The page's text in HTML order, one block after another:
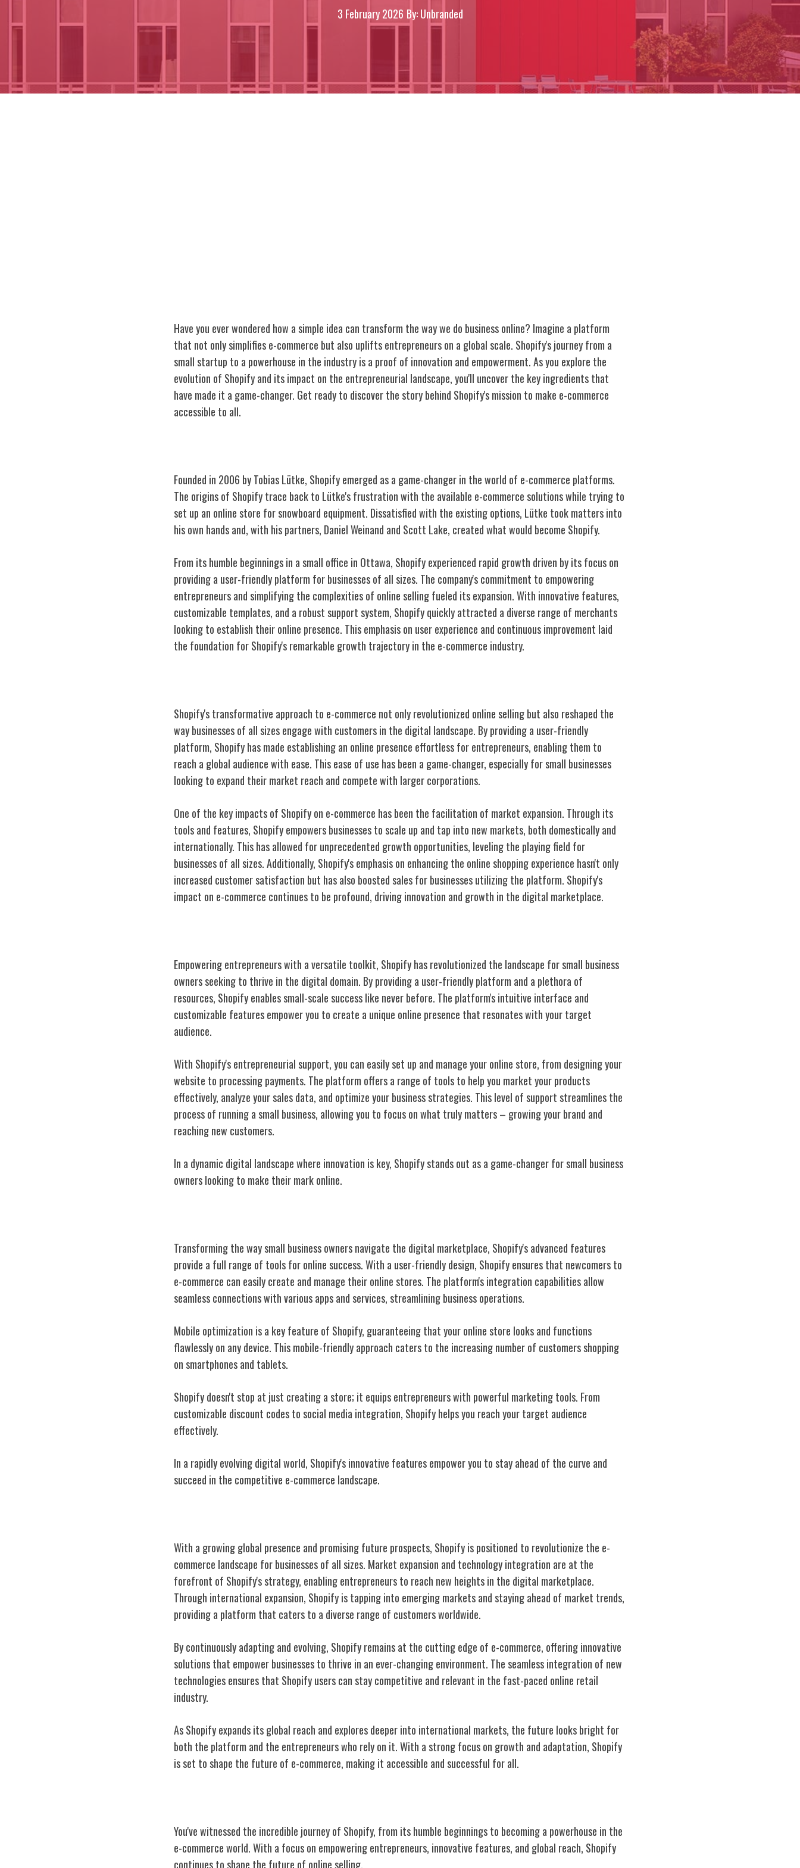
3 February 2026 By: Unbranded
Have you ever wondered how a simple idea can transform the way we do business online? Imagine a platform
that not only simplifies e-commerce but also uplifts entrepreneurs on a global scale. Shopify's journey from a
small startup to a powerhouse in the industry is a proof of innovation and empowerment. As you explore the
evolution of Shopify and its impact on the entrepreneurial landscape, you'll uncover the key ingredients that
have made it a game-changer. Get ready to discover the story behind Shopify's mission to make e-commerce
accessible to all.
Founded in 2006 by Tobias Lütke, Shopify emerged as a game-changer in the world of e-commerce platforms.
The origins of Shopify trace back to Lütke's frustration with the available e-commerce solutions while trying to
set up an online store for snowboard equipment. Dissatisfied with the existing options, Lütke took matters into
his own hands and, with his partners, Daniel Weinand and Scott Lake, created what would become Shopify.
From its humble beginnings in a small office in Ottawa, Shopify experienced rapid growth driven by its focus on
providing a user-friendly platform for businesses of all sizes. The company's commitment to empowering
entrepreneurs and simplifying the complexities of online selling fueled its expansion. With innovative features,
customizable templates, and a robust support system, Shopify quickly attracted a diverse range of merchants
looking to establish their online presence. This emphasis on user experience and continuous improvement laid
the foundation for Shopify's remarkable growth trajectory in the e-commerce industry.
Shopify's transformative approach to e-commerce not only revolutionized online selling but also reshaped the
way businesses of all sizes engage with customers in the digital landscape. By providing a user-friendly
platform, Shopify has made establishing an online presence effortless for entrepreneurs, enabling them to
reach a global audience with ease. This ease of use has been a game-changer, especially for small businesses
looking to expand their market reach and compete with larger corporations.
One of the key impacts of Shopify on e-commerce has been the facilitation of market expansion. Through its
tools and features, Shopify empowers businesses to scale up and tap into new markets, both domestically and
internationally. This has allowed for unprecedented growth opportunities, leveling the playing field for
businesses of all sizes. Additionally, Shopify's emphasis on enhancing the online shopping experience hasn't only
increased customer satisfaction but has also boosted sales for businesses utilizing the platform. Shopify's
impact on e-commerce continues to be profound, driving innovation and growth in the digital marketplace.
Empowering entrepreneurs with a versatile toolkit, Shopify has revolutionized the landscape for small business
owners seeking to thrive in the digital domain. By providing a user-friendly platform and a plethora of
resources, Shopify enables small-scale success like never before. The platform's intuitive interface and
customizable features empower you to create a unique online presence that resonates with your target
audience.
With Shopify's entrepreneurial support, you can easily set up and manage your online store, from designing your
website to processing payments. The platform offers a range of tools to help you market your products
effectively, analyze your sales data, and optimize your business strategies. This level of support streamlines the
process of running a small business, allowing you to focus on what truly matters – growing your brand and
reaching new customers.
In a dynamic digital landscape where innovation is key, Shopify stands out as a game-changer for small business
owners looking to make their mark online.
Transforming the way small business owners navigate the digital marketplace, Shopify's advanced features
provide a full range of tools for online success. With a user-friendly design, Shopify ensures that newcomers to
e-commerce can easily create and manage their online stores. The platform's integration capabilities allow
seamless connections with various apps and services, streamlining business operations.
Mobile optimization is a key feature of Shopify, guaranteeing that your online store looks and functions
flawlessly on any device. This mobile-friendly approach caters to the increasing number of customers shopping
on smartphones and tablets.
Shopify doesn't stop at just creating a store; it equips entrepreneurs with powerful marketing tools. From
customizable discount codes to social media integration, Shopify helps you reach your target audience
effectively.
In a rapidly evolving digital world, Shopify's innovative features empower you to stay ahead of the curve and
succeed in the competitive e-commerce landscape.
With a growing global presence and promising future prospects, Shopify is positioned to revolutionize the e-
commerce landscape for businesses of all sizes. Market expansion and technology integration are at the
forefront of Shopify's strategy, enabling entrepreneurs to reach new heights in the digital marketplace.
Through international expansion, Shopify is tapping into emerging markets and staying ahead of market trends,
providing a platform that caters to a diverse range of customers worldwide.
By continuously adapting and evolving, Shopify remains at the cutting edge of e-commerce, offering innovative
solutions that empower businesses to thrive in an ever-changing environment. The seamless integration of new
technologies ensures that Shopify users can stay competitive and relevant in the fast-paced online retail
industry.
As Shopify expands its global reach and explores deeper into international markets, the future looks bright for
both the platform and the entrepreneurs who rely on it. With a strong focus on growth and adaptation, Shopify
is set to shape the future of e-commerce, making it accessible and successful for all.
You've witnessed the incredible journey of Shopify, from its humble beginnings to becoming a powerhouse in the
e-commerce world. With a focus on empowering entrepreneurs, innovative features, and global reach, Shopify
continues to shape the future of online selling.